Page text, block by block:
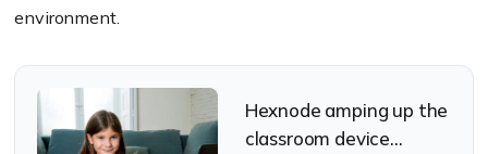
environment.
Hexnode amping up the
classroom device